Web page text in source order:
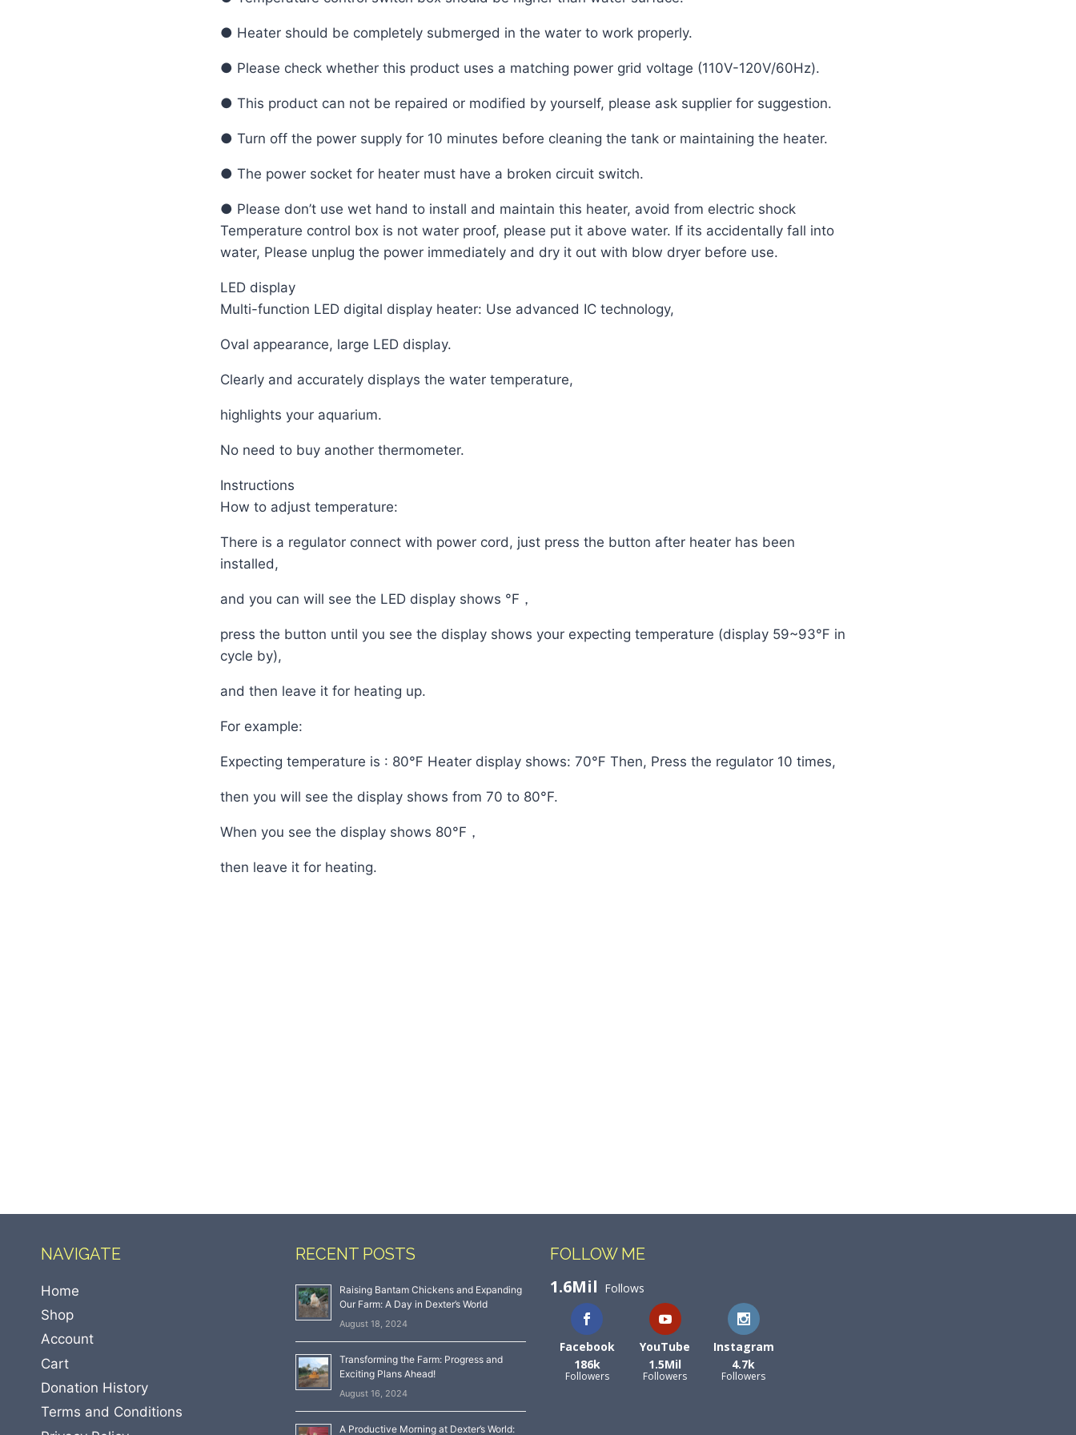
● Heater should be completely submerged in the water to work properly.
● Please check whether this product uses a matching power grid voltage (110V-120V/60Hz).
● This product can not be repaired or modified by yourself, please ask supplier for suggestion.
● Turn off the power supply for 10 minutes before cleaning the tank or maintaining the heater.
● The power socket for heater must have a broken circuit switch.
● Please don’t use wet hand to install and maintain this heater, avoid from electric shock
Temperature control box is not water proof, please put it above water. If its accidentally fall into
water, Please unplug the power immediately and dry it out with blow dryer before use.
LED display
Multi-function LED digital display heater: Use advanced IC technology,
Oval appearance, large LED display.
Clearly and accurately displays the water temperature,
highlights your aquarium.
No need to buy another thermometer.
Instructions
How to adjust temperature:
There is a regulator connect with power cord, just press the button after heater has been
installed,
and you can will see the LED display shows °F，
press the button until you see the display shows your expecting temperature (display 59~93℉ in
cycle by),
and then leave it for heating up.
For example:
Expecting temperature is : 80℉ Heater display shows: 70℉ Then, Press the regulator 10 times,
then you will see the display shows from 70 to 80°F.
When you see the display shows 80°F，
then leave it for heating.
NAVIGATE
Home
Shop
Account
Cart
Donation History
Terms and Conditions
RECENT POSTS
Raising Bantam Chickens and Expanding
Our Farm: A Day in Dexter’s World
August 18, 2024
Transforming the Farm: Progress and
Exciting Plans Ahead!
August 16, 2024
A Productive Morning at Dexter’s World:
FOLLOW ME
1.6Mil Follows
Facebook
186k
Followers
YouTube
1.5Mil
Followers
Instagram
4.7k
Followers